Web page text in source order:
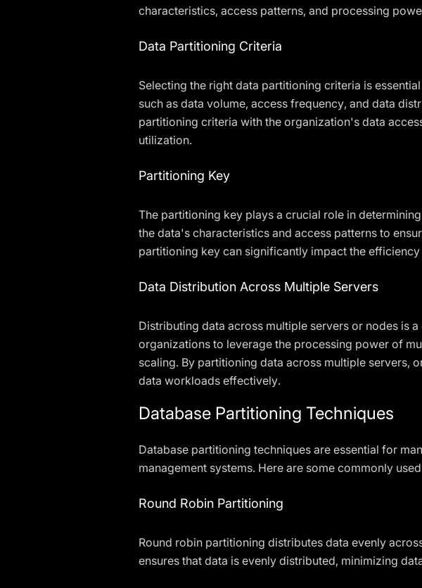
characteristics, access patterns, and processing
Data Partitioning Criteria
Selecting the right data partitioning criteria is
such as data volume, access frequency, and data
partitioning criteria with the organization's data
utilization.
Partitioning Key
The partitioning key plays a crucial role in
the data's characteristics and access patterns to
partitioning key can significantly impact the
Data Distribution Across Multiple Servers
Distributing data across multiple servers or nodes is
organizations to leverage the processing power of
scaling. By partitioning data across multiple servers,
data workloads effectively.
Database Partitioning Techniques
Database partitioning techniques are essential for
management systems. Here are some commonly
Round Robin Partitioning
Round robin partitioning distributes data evenly
ensures that data is evenly distributed, minimizing